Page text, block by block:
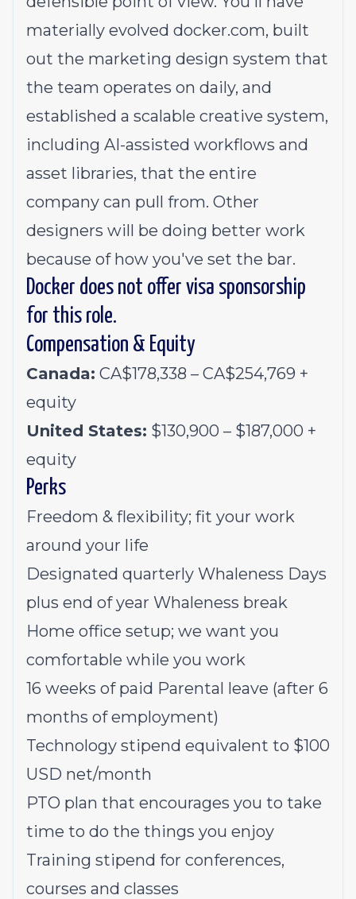
materially evolved docker.com, built
out the marketing design system that
the team operates on daily, and
established a scalable creative system,
including AI-assisted workflows and
asset libraries, that the entire
company can pull from. Other
designers will be doing better work
because of how you've set the bar.
Docker does not offer visa sponsorship
for this role.
Compensation & Equity
Canada: CA$178,338 – CA$254,769 +
equity
United States: $130,900 – $187,000 +
equity
Perks
Freedom & flexibility; fit your work
around your life
Designated quarterly Whaleness Days
plus end of year Whaleness break
Home office setup; we want you
comfortable while you work
16 weeks of paid Parental leave (after 6
months of employment)
Technology stipend equivalent to $100
USD net/month
PTO plan that encourages you to take
time to do the things you enjoy
Training stipend for conferences,
courses and classes